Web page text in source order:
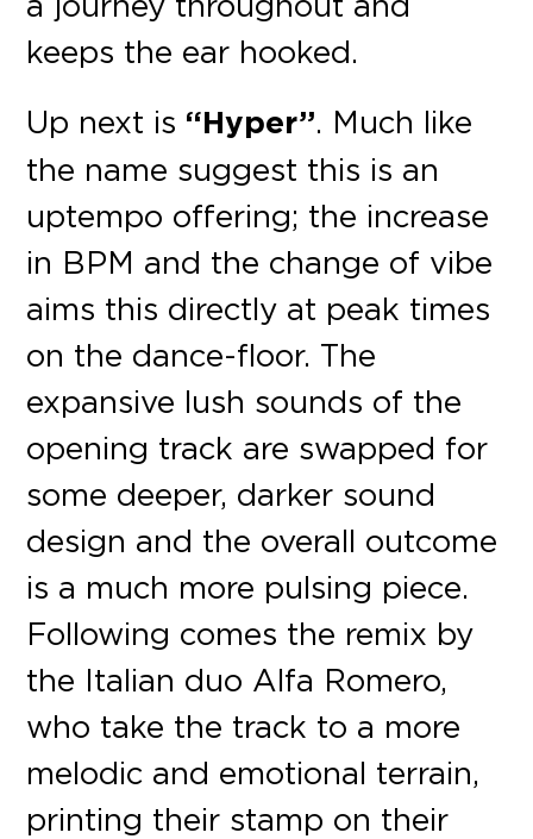
keeps the ear hooked.
Up next is “Hyper”. Much like
the name suggest this is an
uptempo offering; the increase
in BPM and the change of vibe
aims this directly at peak times
on the dance-floor. The
expansive lush sounds of the
opening track are swapped for
some deeper, darker sound
design and the overall outcome
is a much more pulsing piece.
Following comes the remix by
the Italian duo Alfa Romero,
who take the track to a more
melodic and emotional terrain,
printing their stamp on their